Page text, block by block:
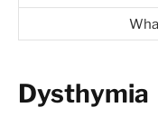
Dysthymia